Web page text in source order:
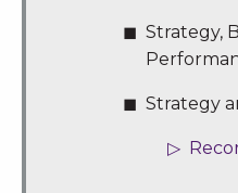
Strategy,
Strategy